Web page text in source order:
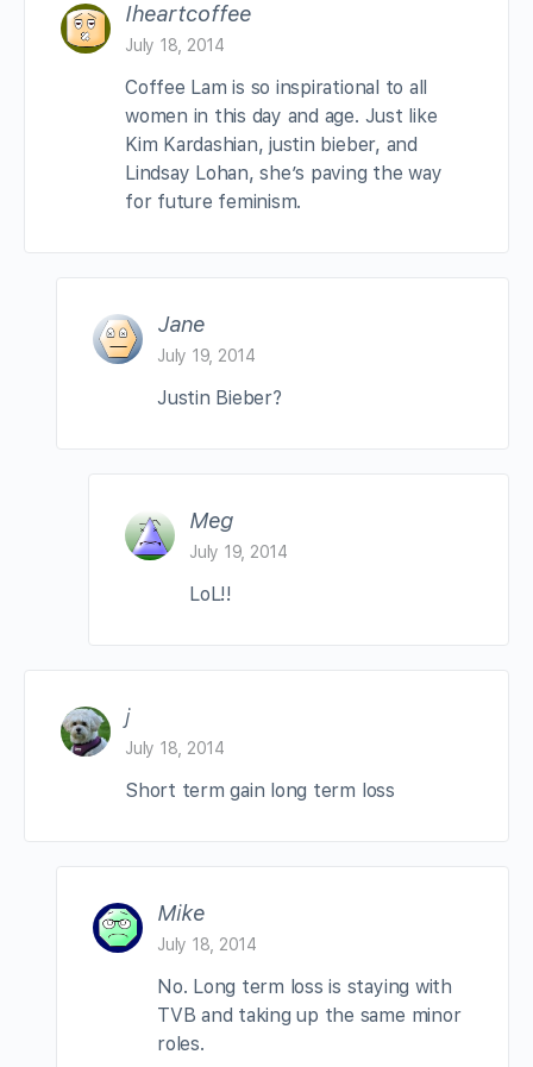
Iheartcoffee
July 18, 2014
Coffee Lam is so inspirational to all
women in this day and age. Just like
Kim Kardashian, justin bieber, and
Lindsay Lohan, she’s paving the way
for future feminism.
Jane
July 19, 2014
Justin Bieber?
Meg
July 19, 2014
LoL!!
j
July 18, 2014
Short term gain long term loss
Mike
July 18, 2014
No. Long term loss is staying with
TVB and taking up the same minor
roles.